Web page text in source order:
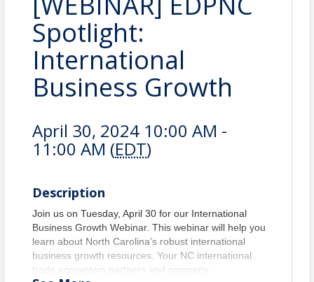
Spotlight:
International
Business Growth
April 30, 2024 10:00 AM -
11:00 AM (EDT)
Description
Join us on Tuesday, April 30 for our International
Business Growth Webinar. This webinar will help you
learn about North Carolina’s robust international
business growth resources. Your NC international
trade ecosystem partners and company